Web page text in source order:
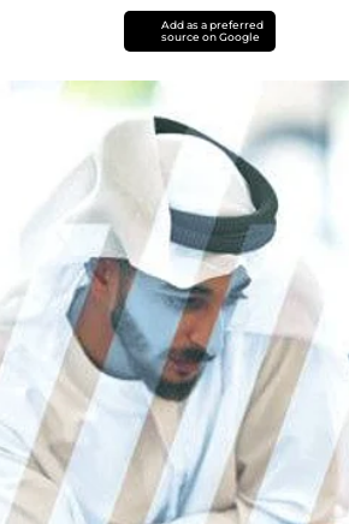
Add as a preferred
source on Google